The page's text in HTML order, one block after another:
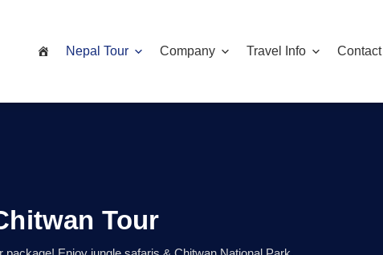
Nepal Tour Company Travel Info
Tour